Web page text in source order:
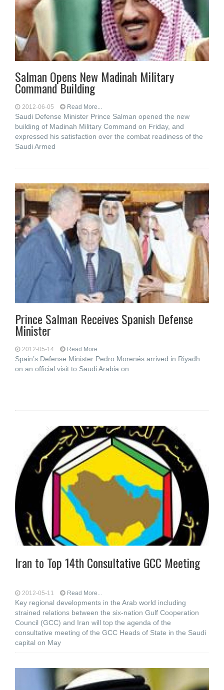
Salman Opens New Madinah Military
Command Building
2012-06-05 Read More...
Saudi Defense Minister Prince Salman opened the new
building of Madinah Military Command on Friday, and
expressed his satisfaction over the combat readiness of the
Saudi Armed
Prince Salman Receives Spanish Defense
Minister
2012-05-14 Read More...
Spain’s Defense Minister Pedro Morenés arrived in Riyadh
on an official visit to Saudi Arabia on
Iran to Top 14th Consultative GCC Meeting
2012-05-11 Read More...
Key regional developments in the Arab world including
strained relations between the six-nation Gulf Cooperation
Council (GCC) and Iran will top the agenda of the
consultative meeting of the GCC Heads of State in the Saudi
capital on May